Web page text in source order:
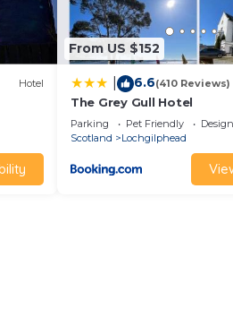
a
Hotel
From US $152
6.6(410 Reviews)
The Grey Gull Hotel
Parking Pet Friendly
Scotland
Lochgilphead